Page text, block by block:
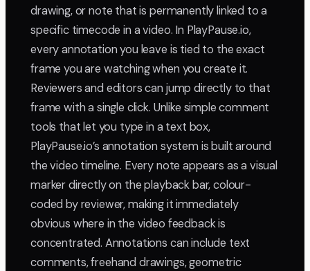
drawing, or note that is permanently linked to a
specific timecode in a video. In PlayPause.io,
every annotation you leave is tied to the exact
frame you are watching when you create it.
Reviewers and editors can jump directly to that
frame with a single click. Unlike simple comment
tools that let you type in a text box,
PlayPause.io’s annotation system is built around
the video timeline. Every note appears as a visual
marker directly on the playback bar, colour-
coded by reviewer, making it immediately
obvious where in the video feedback is
concentrated. Annotations can include text
comments, freehand drawings, geometric